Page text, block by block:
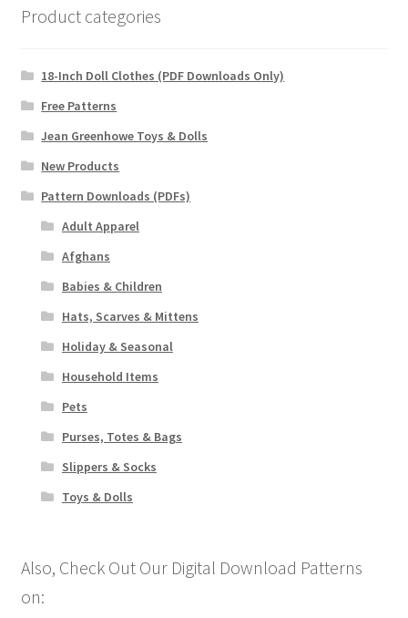
Product categories
18-Inch Doll Clothes (PDF Downloads Only)
Free Patterns
Jean Greenhowe Toys & Dolls
New Products
Pattern Downloads (PDFs)
Adult Apparel
Afghans
Babies & Children
Hats, Scarves & Mittens
Holiday & Seasonal
Household Items
Pets
Purses, Totes & Bags
Slippers & Socks
Toys & Dolls
Also, Check Out Our Digital Download Patterns
on: